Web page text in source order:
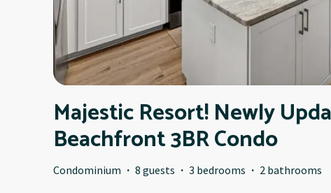
Majestic Resort! Newly
Beachfront 3BR Condo
Condominium · 8 guests · 3 bedrooms · 2 bathrooms